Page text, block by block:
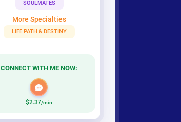
SOULMATES
More Specialties
LIFE PATH & DESTINY
CONNECT WITH ME NOW:
$2.37/min